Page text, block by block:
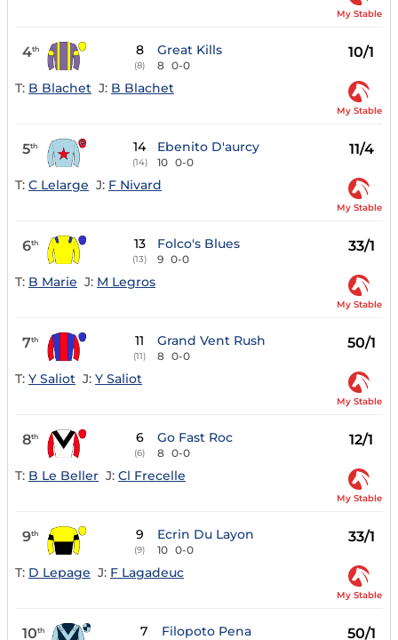
My Stable
4th 8
(8)
Great Kills
8 0-0
10/1
T: B Blachet J: B Blachet
My Stable
5th 14
(14)
Ebenito D'aurcy
10 0-0
11/4
T: C Lelarge J: F Nivard
My Stable
6th 13
(13)
Folco's Blues
9 0-0
33/1
T: B Marie J: M Legros
My Stable
7th 11
(11)
Grand Vent Rush
8 0-0
50/1
T: Y Saliot J: Y Saliot
My Stable
8th 6
(6)
Go Fast Roc
8 0-0
12/1
T: B Le Beller J: Cl Frecelle
My Stable
9th 9
(9)
Ecrin Du Layon
10 0-0
33/1
T: D Lepage J: F Lagadeuc
My Stable
10th 7 Filopoto Pena 50/1